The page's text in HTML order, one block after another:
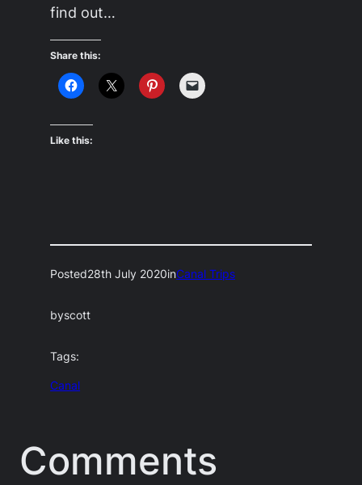
find out…
Share this:
Like this:
Posted28th July 2020inCanal Trips
byscott
Tags:
Canal
Comments